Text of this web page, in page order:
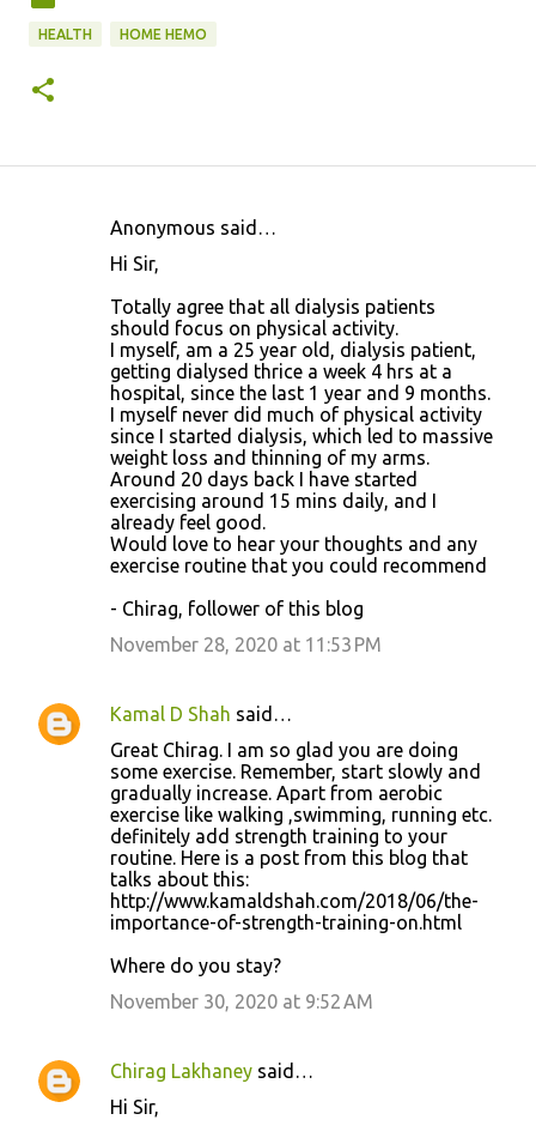
HEALTH HOME HEMO
Anonymous said…
Hi Sir,
Totally agree that all dialysis patients
should focus on physical activity.
I myself, am a 25 year old, dialysis patient,
getting dialysed thrice a week 4 hrs at a
hospital, since the last 1 year and 9 months.
I myself never did much of physical activity
since I started dialysis, which led to massive
weight loss and thinning of my arms.
Around 20 days back I have started
exercising around 15 mins daily, and I
already feel good.
Would love to hear your thoughts and any
exercise routine that you could recommend
- Chirag, follower of this blog
November 28, 2020 at 11:53 PM
Kamal D Shah said…
Great Chirag. I am so glad you are doing
some exercise. Remember, start slowly and
gradually increase. Apart from aerobic
exercise like walking ,swimming, running etc.
definitely add strength training to your
routine. Here is a post from this blog that
talks about this:
http://www.kamaldshah.com/2018/06/the-
importance-of-strength-training-on.html
Where do you stay?
November 30, 2020 at 9:52 AM
Chirag Lakhaney said…
Hi Sir,